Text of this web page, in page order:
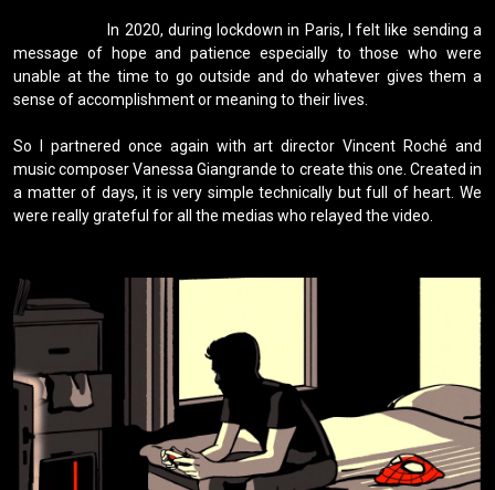
                    In 2020, during lockdown in Paris, I felt like sending a
message of hope and patience especially to those who were
unable at the time to go outside and do whatever gives them a
sense of accomplishment or meaning to their lives.
So I partnered once again with art director Vincent Roché and
music composer Vanessa Giangrande to create this one. Created in
a matter of days, it is very simple technically but full of heart. We
were really grateful for all the medias who relayed the video.